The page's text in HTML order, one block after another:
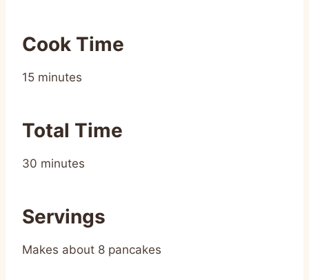
Cook Time
15 minutes
Total Time
30 minutes
Servings
Makes about 8 pancakes